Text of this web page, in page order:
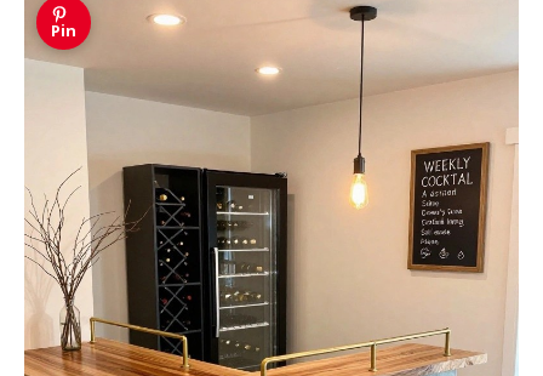
Pin